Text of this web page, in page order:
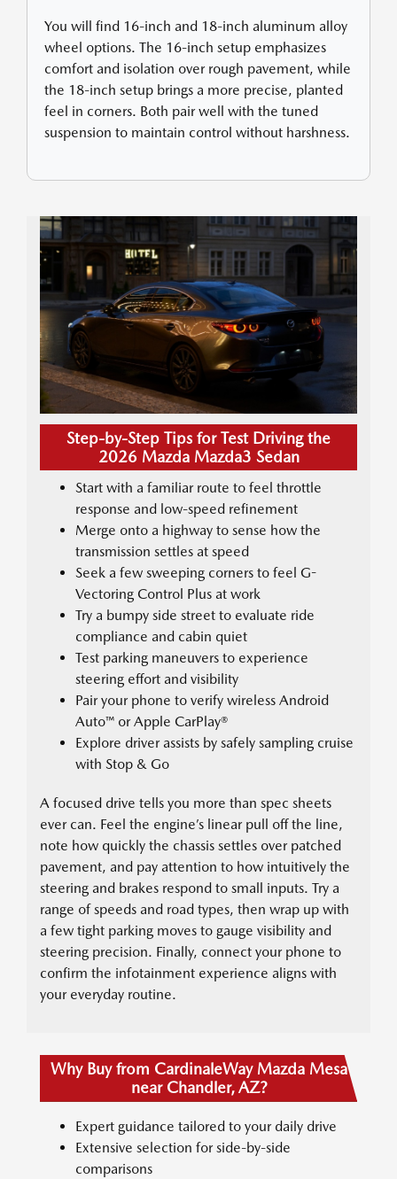
You will find 16-inch and 18-inch aluminum alloy
wheel options. The 16-inch setup emphasizes
comfort and isolation over rough pavement, while
the 18-inch setup brings a more precise, planted
feel in corners. Both pair well with the tuned
suspension to maintain control without harshness.
Step-by-Step Tips for Test Driving the
2026 Mazda Mazda3 Sedan
Start with a familiar route to feel throttle
response and low-speed refinement
Merge onto a highway to sense how the
transmission settles at speed
Seek a few sweeping corners to feel G-
Vectoring Control Plus at work
Try a bumpy side street to evaluate ride
compliance and cabin quiet
Test parking maneuvers to experience
steering effort and visibility
Pair your phone to verify wireless Android
Auto™ or Apple CarPlay®
Explore driver assists by safely sampling cruise
with Stop & Go
A focused drive tells you more than spec sheets
ever can. Feel the engine’s linear pull off the line,
note how quickly the chassis settles over patched
pavement, and pay attention to how intuitively the
steering and brakes respond to small inputs. Try a
range of speeds and road types, then wrap up with
a few tight parking moves to gauge visibility and
steering precision. Finally, connect your phone to
confirm the infotainment experience aligns with
your everyday routine.
Why Buy from CardinaleWay Mazda Mesa
near Chandler, AZ?
Expert guidance tailored to your daily drive
Extensive selection for side-by-side
comparisons